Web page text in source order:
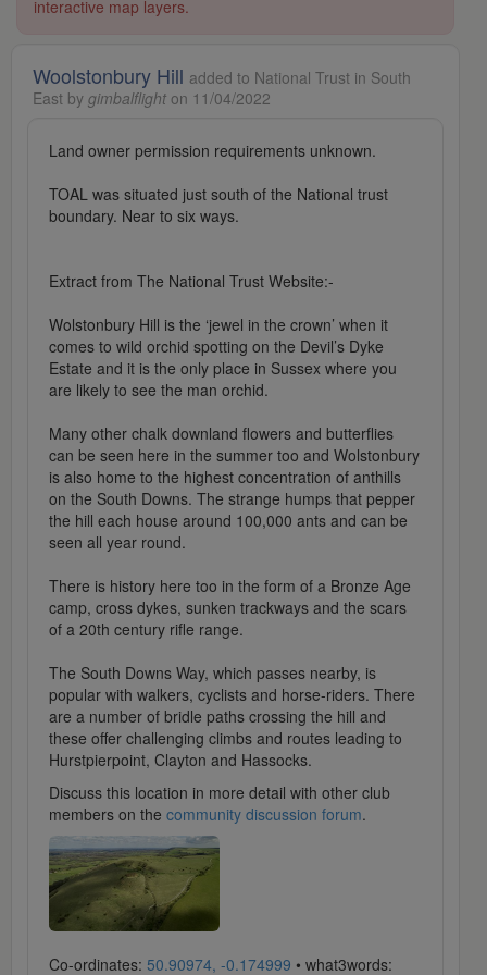
interactive map layers.
Woolstonbury Hill added to National Trust in South
East by gimbalflight on 11/04/2022
Land owner permission requirements unknown.
TOAL was situated just south of the National trust
boundary. Near to six ways.
Extract from The National Trust Website:-
Wolstonbury Hill is the ‘jewel in the crown’ when it
comes to wild orchid spotting on the Devil’s Dyke
Estate and it is the only place in Sussex where you
are likely to see the man orchid.
Many other chalk downland flowers and butterflies
can be seen here in the summer too and Wolstonbury
is also home to the highest concentration of anthills
on the South Downs. The strange humps that pepper
the hill each house around 100,000 ants and can be
seen all year round.
There is history here too in the form of a Bronze Age
camp, cross dykes, sunken trackways and the scars
of a 20th century rifle range.
The South Downs Way, which passes nearby, is
popular with walkers, cyclists and horse-riders. There
are a number of bridle paths crossing the hill and
these offer challenging climbs and routes leading to
Hurstpierpoint, Clayton and Hassocks.
Discuss this location in more detail with other club
members on the community discussion forum.
Co-ordinates: 50.90974, -0.174999 • what3words: